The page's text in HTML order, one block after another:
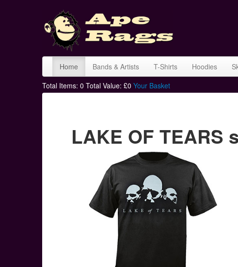
Home Bands & Artists T-Shirts Hoodies
Total Items: 0 Total Value: £0 Your Basket
LAKE OF TEARS